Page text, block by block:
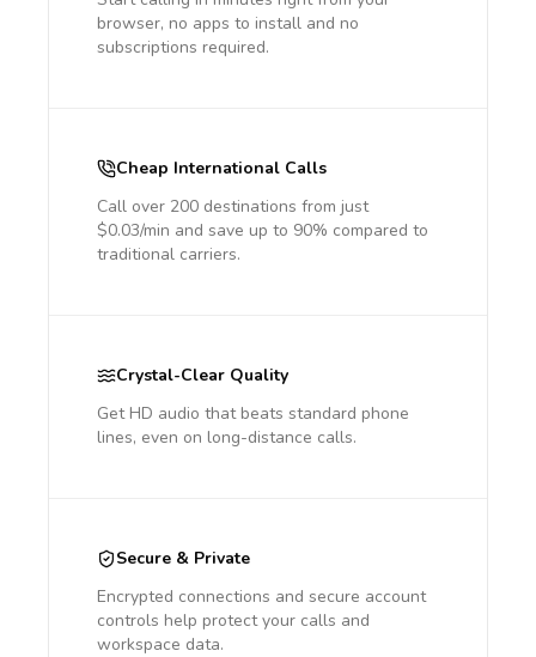
browser, no apps to install and no
subscriptions required.
Cheap International Calls
Call over 200 destinations from just
$0.03/min and save up to 90% compared to
traditional carriers.
Crystal-Clear Quality
Get HD audio that beats standard phone
lines, even on long-distance calls.
Secure & Private
Encrypted connections and secure account
controls help protect your calls and
workspace data.